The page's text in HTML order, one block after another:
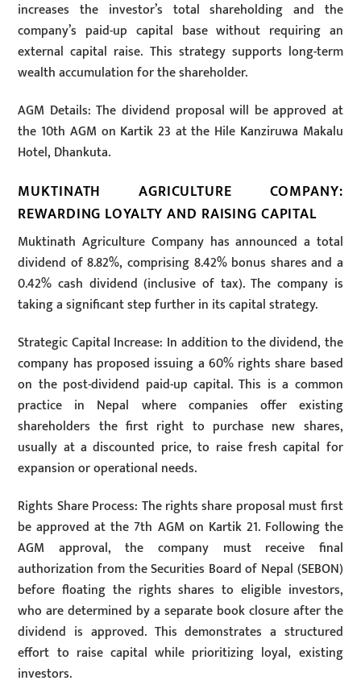
increases the investor’s total shareholding and the
company’s paid-up capital base without requiring an
external capital raise. This strategy supports long-term
wealth accumulation for the shareholder.
AGM Details: The dividend proposal will be approved at
the 10th AGM on Kartik 23 at the Hile Kanziruwa Makalu
Hotel, Dhankuta.
MUKTINATH AGRICULTURE COMPANY:
REWARDING LOYALTY AND RAISING CAPITAL
Muktinath Agriculture Company has announced a total
dividend of 8.82%, comprising 8.42% bonus shares and a
0.42% cash dividend (inclusive of tax). The company is
taking a significant step further in its capital strategy.
Strategic Capital Increase: In addition to the dividend, the
company has proposed issuing a 60% rights share based
on the post-dividend paid-up capital. This is a common
practice in Nepal where companies offer existing
shareholders the first right to purchase new shares,
usually at a discounted price, to raise fresh capital for
expansion or operational needs.
Rights Share Process: The rights share proposal must first
be approved at the 7th AGM on Kartik 21. Following the
AGM approval, the company must receive final
authorization from the Securities Board of Nepal (SEBON)
before floating the rights shares to eligible investors,
who are determined by a separate book closure after the
dividend is approved. This demonstrates a structured
effort to raise capital while prioritizing loyal, existing
investors.